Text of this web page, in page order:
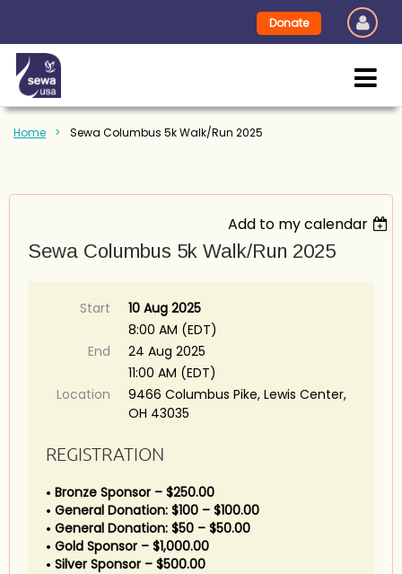
Donate
Home Sewa Columbus 5k Walk/Run 2025
Add to my calendar
Sewa Columbus 5k Walk/Run 2025
Start
10 Aug 2025
8:00 AM (EDT)
End
24 Aug 2025
11:00 AM (EDT)
Location
9466 Columbus Pike, Lewis Center,
OH 43035
REGISTRATION
Bronze Sponsor – $250.00
General Donation: $100 – $100.00
General Donation: $50 – $50.00
Gold Sponsor – $1,000.00
Silver Sponsor – $500.00